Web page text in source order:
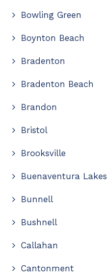
Bowling Green
Boynton Beach
Bradenton
Bradenton Beach
Brandon
Bristol
Brooksville
Buenaventura Lakes
Bunnell
Bushnell
Callahan
Cantonment